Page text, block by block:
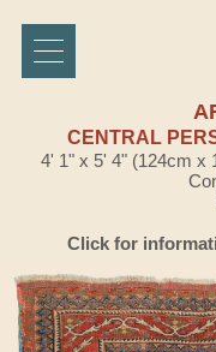
CENTRAL
4' 1" x 5' 4" (124cm x
Click for